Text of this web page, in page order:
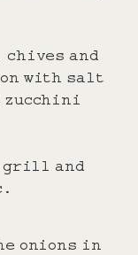
chives and
with salt
zucchini
grill and
onions in